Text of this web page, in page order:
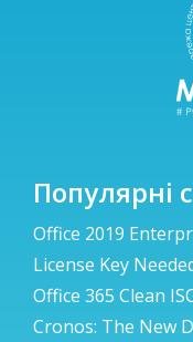
Популярні
Office 2019
License Key
Office 365 Clean
Cronos: The New